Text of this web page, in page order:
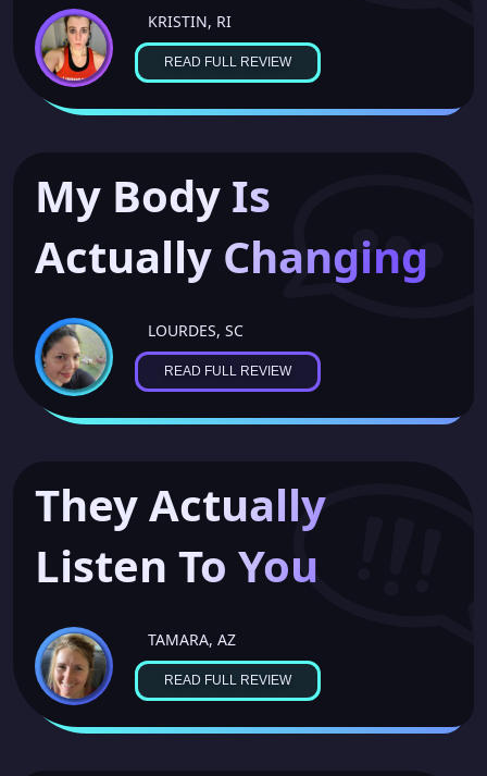
KRISTIN, RI
READ FULL REVIEW
My Body Is
Actually Changing
LOURDES, SC
READ FULL REVIEW
They Actually
Listen To You
TAMARA, AZ
READ FULL REVIEW